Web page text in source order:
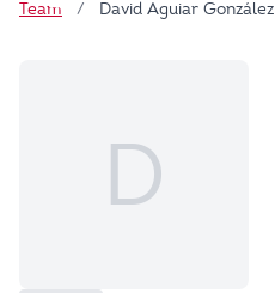
Team / David Aguiar González
D